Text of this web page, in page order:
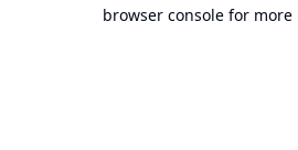
browser console for